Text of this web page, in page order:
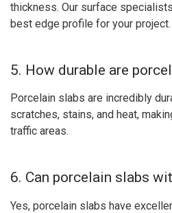
thickness. Our surface
best edge profile for your project.
5. How durable are
Porcelain slabs are incredibly
scratches, stains, and heat,
traffic areas.
6. Can porcelain slabs
Yes, porcelain slabs have